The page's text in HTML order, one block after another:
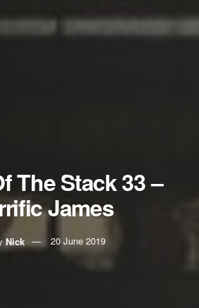
The Stack 33 –
James
Nick 20 June 2019